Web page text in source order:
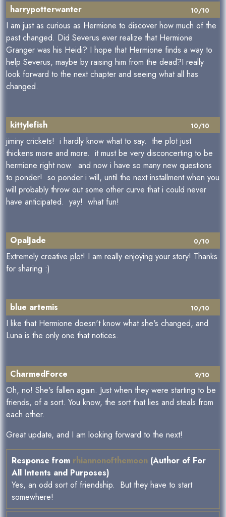
10/10
harrypotterwanter
I am just as curious as Hermione to discover how much of the
past changed. Did Severus ever realize that Hermione
Granger was his Heidi? I hope that Hermione finds a way to
help Severus, maybe by raising him from the dead?I really
look forward to the next chapter and seeing what all has
changed.
10/10
kittylefish
jiminy crickets! i hardly know what to say. the plot just
thickens more and more. it must be very disconcerting to be
hermione right now. and now i have so many new questions
to ponder! so ponder i will, until the next installment when you
will probably throw out some other curve that i could never
have anticipated. yay! what fun!
0/10
OpalJade
Extremely creative plot! I am really enjoying your story! Thanks
for sharing :)
10/10
blue artemis
I like that Hermione doesn't know what she's changed, and
Luna is the only one that notices.
9/10
CharmedForce
Oh, no! She's fallen again. Just when they were starting to be
friends, of a sort. You know, the sort that lies and steals from
each other.
Great update, and I am looking forward to the next!
Response from rhiannonofthemoon (Author of For
All Intents and Purposes)
Yes, an odd sort of friendship. But they have to start
somewhere!